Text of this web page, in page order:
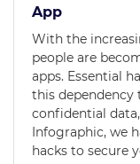
App
With the
people are
apps. Essential
this dependency
confidential
Infographic, we
hacks to secure